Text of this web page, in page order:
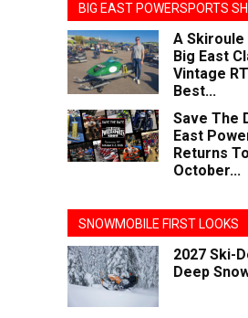
BIG EAST POWERSPORTS
A Skiroule
Big East
Vintage
Best...
Save The
East
Returns
October...
SNOWMOBILE FIRST LOOKS
2027 Ski-
Deep